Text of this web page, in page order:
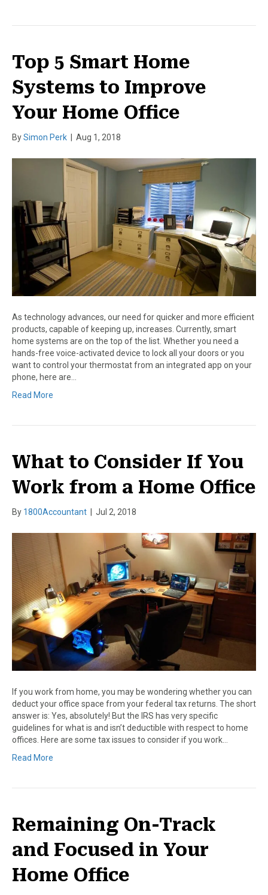
Top 5 Smart Home
Systems to Improve
Your Home Office
BySimon Perk Aug 1, 2018
As technology advances, our need for quicker and more efficient
products, capable of keeping up, increases. Currently, smart
home systems are on the top of the list. Whether you need a
hands-free voice-activated device to lock all your doors or you
want to control your thermostat from an integrated app on your
phone, here are…
Read More
What to Consider If You
Work from a Home Office
By 1800Accountant Jul 2, 2018
If you work from home, you may be wondering whether you can
deduct your office space from your federal tax returns. The short
answer is: Yes, absolutely! But the IRS has very specific
guidelines for what is and isn’t deductible with respect to home
offices. Here are some tax issues to consider if you work…
Read More
Remaining On-Track
and Focused in Your
Home Office